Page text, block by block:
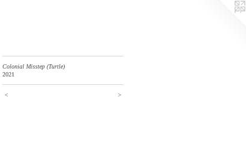
Colonial Misstep (Turtle)
2021
< >